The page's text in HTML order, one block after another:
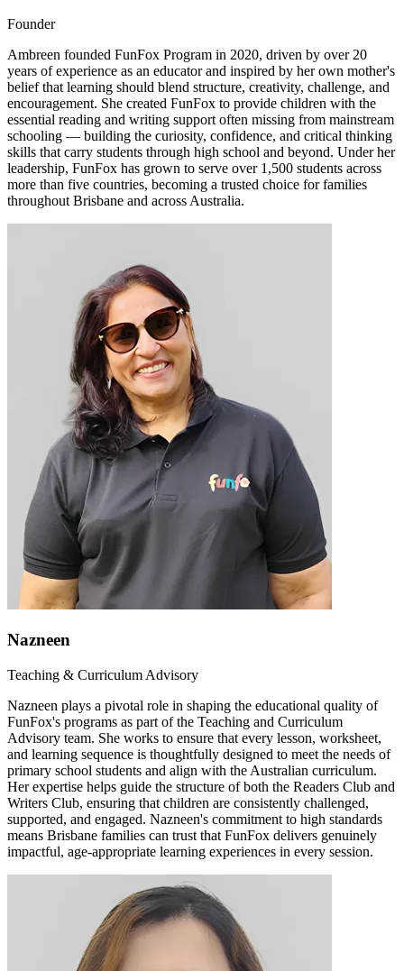
Founder
Ambreen founded FunFox Program in 2020, driven by over 20
years of experience as an educator and inspired by her own mother's
belief that learning should blend structure, creativity, challenge, and
encouragement. She created FunFox to provide children with the
essential reading and writing support often missing from mainstream
schooling — building the curiosity, confidence, and critical thinking
skills that carry students through high school and beyond. Under her
leadership, FunFox has grown to serve over 1,500 students across
more than five countries, becoming a trusted choice for families
throughout Brisbane and across Australia.
Nazneen
Teaching & Curriculum Advisory
Nazneen plays a pivotal role in shaping the educational quality of
FunFox's programs as part of the Teaching and Curriculum
Advisory team. She works to ensure that every lesson, worksheet,
and learning sequence is thoughtfully designed to meet the needs of
primary school students and align with the Australian curriculum.
Her expertise helps guide the structure of both the Readers Club and
Writers Club, ensuring that children are consistently challenged,
supported, and engaged. Nazneen's commitment to high standards
means Brisbane families can trust that FunFox delivers genuinely
impactful, age-appropriate learning experiences in every session.